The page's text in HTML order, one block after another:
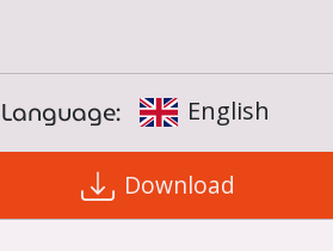
Language: English
Download